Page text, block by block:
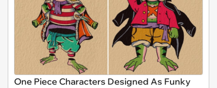
One Piece Characters Designed As Funky